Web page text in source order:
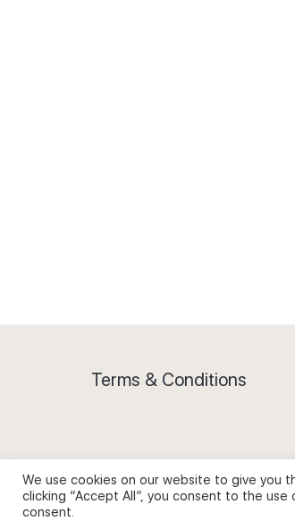
Terms & Conditions
Privacy Policy and Use of Cookies
We use cookies on our website to give you
clicking “Accept All”, you consent to the
consent.